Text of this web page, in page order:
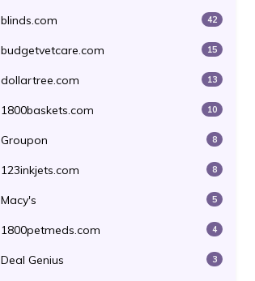
blinds.com 42
budgetvetcare.com 15
dollartree.com 13
1800baskets.com 10
Groupon 8
123inkjets.com 8
Macy's 5
1800petmeds.com 4
Deal Genius 3